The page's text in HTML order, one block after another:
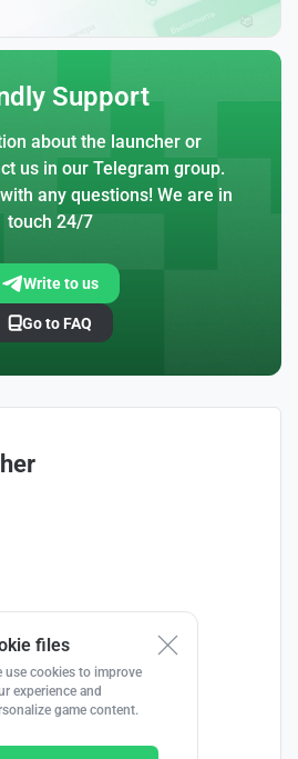
Support
about the launcher or
us in our Telegram group.
any questions! We are in
touch 24/7
Write to us
Go to FAQ
files
use cookies to improve
experience and
game content.